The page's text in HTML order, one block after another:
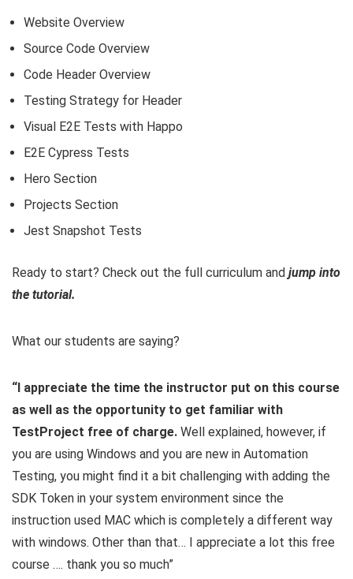
Website Overview
Source Code Overview
Code Header Overview
Testing Strategy for Header
Visual E2E Tests with Happo
E2E Cypress Tests
Hero Section
Projects Section
Jest Snapshot Tests
Ready to start? Check out the full curriculum and jump into
the tutorial.
What our students are saying?
“I appreciate the time the instructor put on this course
as well as the opportunity to get familiar with
TestProject free of charge. Well explained, however, if
you are using Windows and you are new in Automation
Testing, you might find it a bit challenging with adding the
SDK Token in your system environment since the
instruction used MAC which is completely a different way
with windows. Other than that… I appreciate a lot this free
course …. thank you so much”